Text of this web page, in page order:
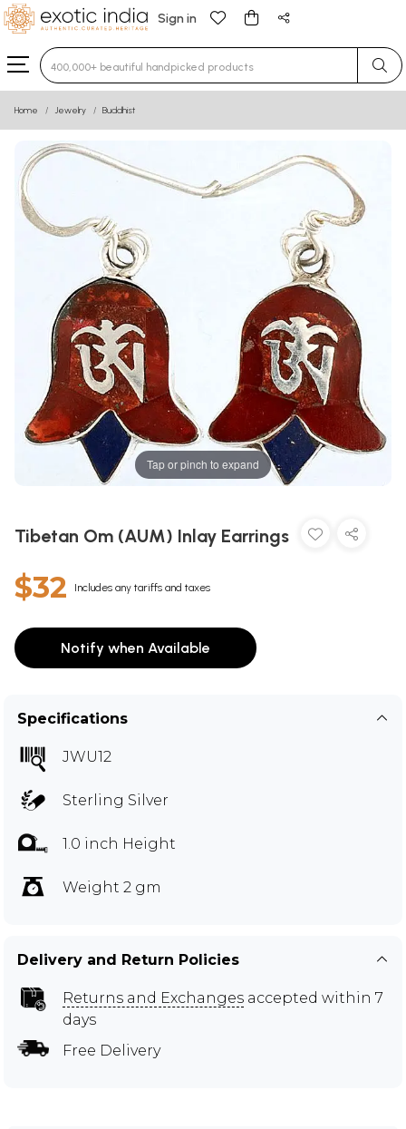
Sign in
Type 3 or more characters for results.
Home Jewelry Buddhist
Tap or pinch to expand
Tibetan Om (AUM) Inlay Earrings
$32 Includes any tariffs and taxes
Notify when Available
Specifications
JWU12
Sterling Silver
1.0 inch Height
Weight 2 gm
Delivery and Return Policies
Returns and Exchanges accepted within 7
days
Free Delivery